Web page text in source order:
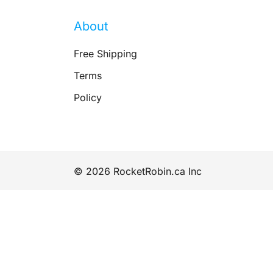
About
Free Shipping
Terms
Policy
© 2026 RocketRobin.ca Inc